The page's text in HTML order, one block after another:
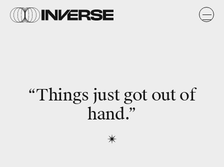
“Things just got out of
hand.”